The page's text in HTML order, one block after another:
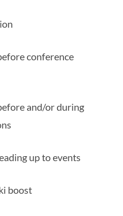
conference
and/or during
up to events
boost